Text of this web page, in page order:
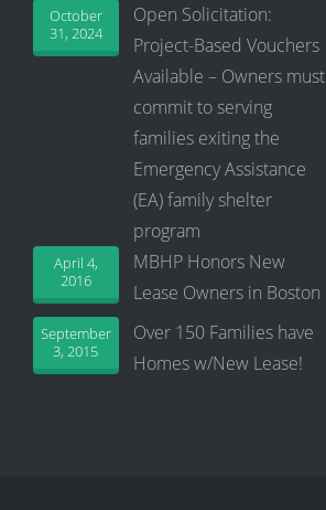
Open Solicitation:
Project-Based Vouchers
Available – Owners must
commit to serving
families exiting the
Emergency Assistance
(EA) family shelter
program
October
31, 2024
MBHP Honors New
Lease Owners in Boston
April 4,
2016
Over 150 Families have
Homes w/New Lease!
September
3, 2015